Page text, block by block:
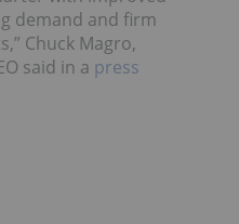
demand and firm
Chuck Magro,
said in a press